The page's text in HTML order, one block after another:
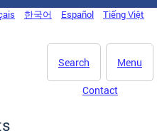
한국어 Español Tiếng Việt
Menu
Search
Contact